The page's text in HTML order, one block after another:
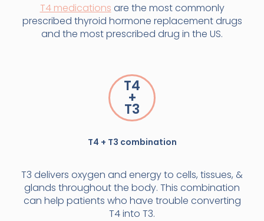
T4 medications are the most commonly
prescribed thyroid hormone replacement drugs
and the most prescribed drug in the US.
T4
+
T3
T4 + T3 combination
T3 delivers oxygen and energy to cells, tissues, &
glands throughout the body. This combination
can help patients who have trouble converting
T4 into T3.